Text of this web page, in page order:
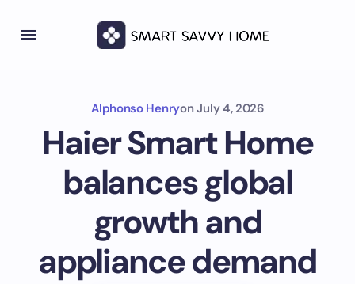
Alphonso Henryon July 4, 2026
Haier Smart Home
balances global
growth and
appliance demand